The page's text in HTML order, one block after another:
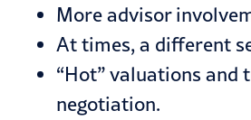
More advisor
At times, a different
“Hot” valuations
negotiation.